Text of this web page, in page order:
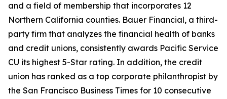
and a field of membership that incorporates 12
Northern California counties. Bauer Financial, a third-
party firm that analyzes the financial health of banks
and credit unions, consistently awards Pacific Service
CU its highest 5-Star rating. In addition, the credit
union has ranked as a top corporate philanthropist by
the San Francisco Business Times for 10 consecutive